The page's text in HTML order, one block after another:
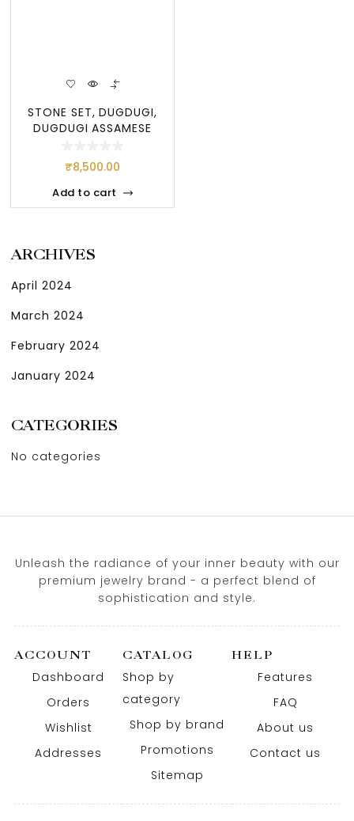
STONE SET, DUGDUGI,
DUGDUGI ASSAMESE
₹8,500.00
Add to cart
ARCHIVES
April 2024
March 2024
February 2024
January 2024
CATEGORIES
No categories
Unleash the radiance of your inner beauty with our
premium jewelry brand - a perfect blend of
sophistication and style.
ACCOUNT
Dashboard
Orders
Wishlist
Addresses
CATALOG
Shop by
category
Shop by brand
Promotions
Sitemap
HELP
Features
FAQ
About us
Contact us